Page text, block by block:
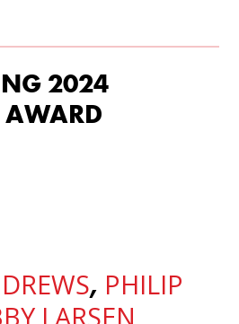
2024
, PHILIP
LARSEN